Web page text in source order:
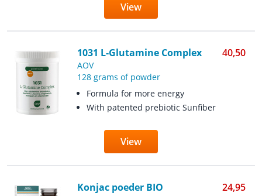
View
1031 L-Glutamine Complex 40,50
AOV
128 grams of powder
Formula for more energy
With patented prebiotic Sunfiber
View
Konjac poeder BIO 24,95